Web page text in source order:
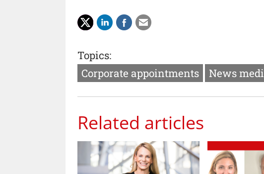
Topics:
Corporate appointments
News
Related articles